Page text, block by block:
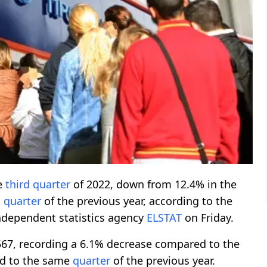
third quarter of 2022, down from 12.4% in the
quarter of the previous year, according to the
statistics agency ELSTAT on Friday.
recording a 6.1% decrease compared to the
to the same quarter of the previous year.